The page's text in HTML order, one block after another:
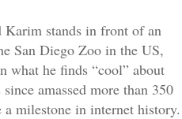
Karim stands in front of an
San Diego Zoo in the US,
what he finds “cool” about
amassed more than 350
milestone in internet history.